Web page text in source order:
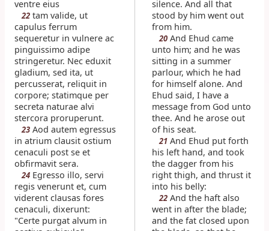
ventre eius
22tam valide, ut
capulus ferrum
sequeretur in vulnere ac
pinguissimo adipe
stringeretur. Nec eduxit
gladium, sed ita, ut
percusserat, reliquit in
corpore; statimque per
secreta naturae alvi
stercora proruperunt.
23Aod autem egressus
in atrium clausit ostium
cenaculi post se et
obfirmavit sera.
24Egresso illo, servi
regis venerunt et, cum
viderent clausas fores
cenaculi, dixerunt:
"Certe purgat alvum in
silence. And all that
stood by him went out
from him.
20 And Ehud came
unto him; and he was
sitting in a summer
parlour, which he had
for himself alone. And
Ehud said, I have a
message from God unto
thee. And he arose out
of his seat.
21 And Ehud put forth
his left hand, and took
the dagger from his
right thigh, and thrust it
into his belly:
22 And the haft also
went in after the blade;
and the fat closed upon